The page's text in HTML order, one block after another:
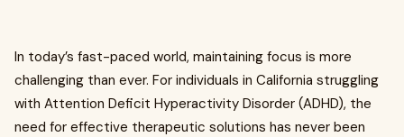
In today’s fast-paced world, maintaining focus is more
challenging than ever. For individuals in California struggling
with Attention Deficit Hyperactivity Disorder (ADHD), the
need for effective therapeutic solutions has never been